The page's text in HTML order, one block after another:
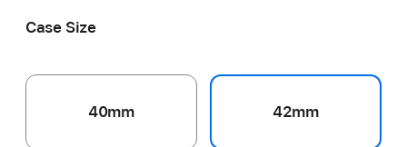
Case Size
40mm 42mm